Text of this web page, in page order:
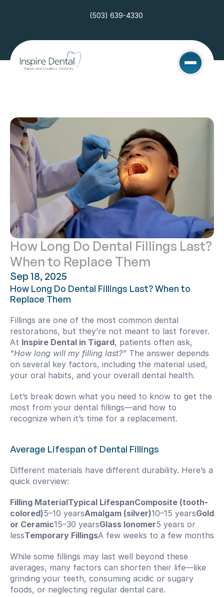
(503) 639-4330
How Long Do Dental Fillings Last?
When to Replace Them
Sep 18, 2025
How Long Do Dental Fillings Last? When to
Replace Them
Fillings are one of the most common dental
restorations, but they’re not meant to last forever.
At Inspire Dental in Tigard
“How long will my filling last?” The answer depends
on several key factors, including the material used,
your oral habits, and your overall dental health.
Let’s break down what you need to know to get the
most from your dental fillings—and how to
recognize when it’s time for a replacement.
Average Lifespan of Dental Fillings
Different materials have different durability. Here’s a
quick overview:
Filling MaterialTypical LifespanComposite (tooth-
colored)5–10 yearsAmalgam (silver)10–15 yearsGold
or Ceramic15–30 yearsGlass Ionomer5 years or
lessTemporary FillingsA few weeks to a few months
While some fillings may last well beyond these
averages, many factors can shorten their life—like
grinding your teeth, consuming acidic or sugary
foods, or neglecting regular dental care.